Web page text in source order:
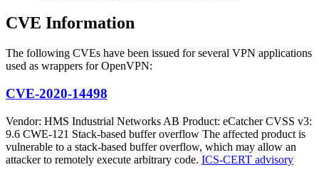
CVE Information
The following CVEs have been issued for several VPN applications
used as wrappers for OpenVPN:
CVE-2020-14498
Vendor: HMS Industrial Networks AB Product: eCatcher CVSS v3:
9.6 CWE-121 Stack-based buffer overflow The affected product is
vulnerable to a stack-based buffer overflow, which may allow an
attacker to remotely execute arbitrary code. ICS-CERT advisory